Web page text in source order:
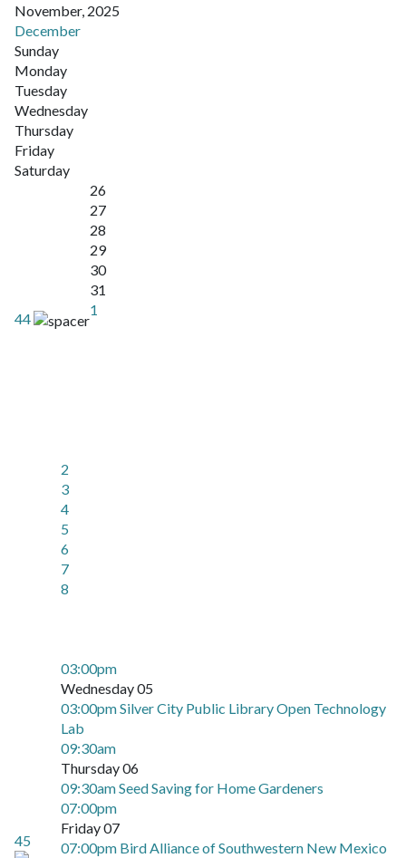
November, 2025
December
Sunday
Monday
Tuesday
Wednesday
Thursday
Friday
Saturday
44
26
27
28
29
30
31
1
45
2
3
4
5
6
7
8
03:00pm
Wednesday 05
03:00pm Silver City Public Library Open Technology
Lab
09:30am
Thursday 06
09:30am Seed Saving for Home Gardeners
07:00pm
Friday 07
07:00pm Bird Alliance of Southwestern New Mexico